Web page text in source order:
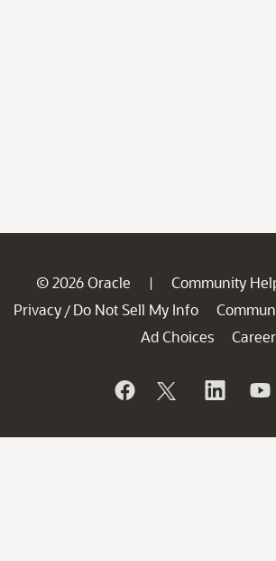
© 2026 Oracle | Community
Privacy / Do Not Sell My Info
Ad Choices